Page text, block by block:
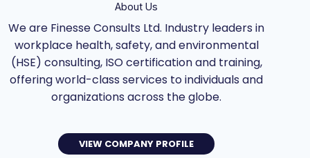
About Us
We are Finesse Consults Ltd. Industry leaders in
workplace health, safety, and environmental
(HSE) consulting, ISO certification and training,
offering world-class services to individuals and
organizations across the globe.
VIEW COMPANY PROFILE